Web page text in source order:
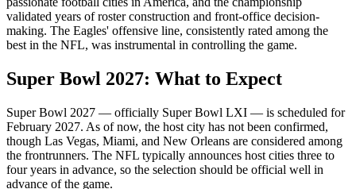
validated years of roster construction and front-office decision-
making. The Eagles' offensive line, consistently rated among the
best in the NFL, was instrumental in controlling the game.
Super Bowl 2027: What to Expect
Super Bowl 2027 — officially Super Bowl LXI — is scheduled for
February 2027. As of now, the host city has not been confirmed,
though Las Vegas, Miami, and New Orleans are considered among
the frontrunners. The NFL typically announces host cities three to
four years in advance, so the selection should be official well in
advance of the game.